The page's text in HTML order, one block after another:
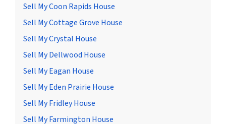
Sell My Coon Rapids House
Sell My Cottage Grove House
Sell My Crystal House
Sell My Dellwood House
Sell My Eagan House
Sell My Eden Prairie House
Sell My Fridley House
Sell My Farmington House